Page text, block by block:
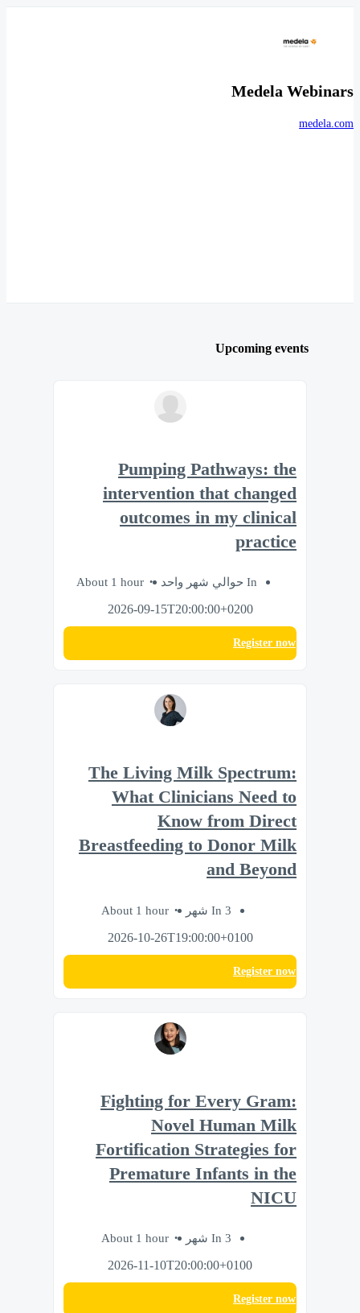
Medela Webinars
medela.com
Upcoming events
Pumping Pathways: the
intervention that changed
outcomes in my clinical
practice
In حوالي شهر واحد
About 1 hour
2026-09-15T20:00:00+0200
Register now
The Living Milk Spectrum:
What Clinicians Need to
Know from Direct
Breastfeeding to Donor Milk
and Beyond
In 3 شهر
About 1 hour
2026-10-26T19:00:00+0100
Register now
Fighting for Every Gram:
Novel Human Milk
Fortification Strategies for
Premature Infants in the
NICU
In 3 شهر
About 1 hour
2026-11-10T20:00:00+0100
Register now